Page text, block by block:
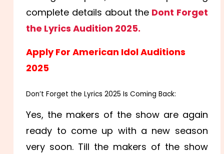
complete details about the Dont Forget
the Lyrics Audition 2025.
Apply For American Idol Auditions
2025
Don’t Forget the Lyrics 2025 Is Coming Back:
Yes, the makers of the show are again
ready to come up with a new season
very soon. Till the makers of the show